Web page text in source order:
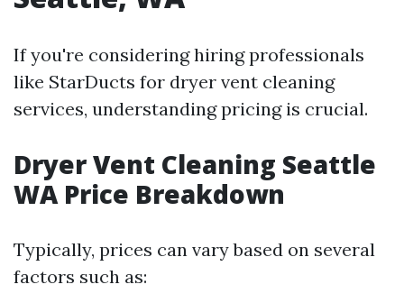
If you're considering hiring professionals
like StarDucts for dryer vent cleaning
services, understanding pricing is crucial.
Dryer Vent Cleaning Seattle
WA Price Breakdown
Typically, prices can vary based on several
factors such as: